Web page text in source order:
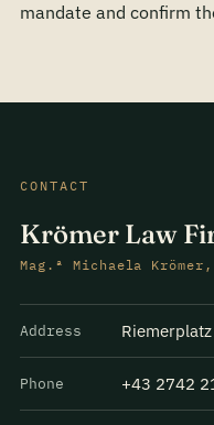
mandate and confirm
CONTACT
Krömer Law
Mag.ª Michaela
Address
Phone +43 2742